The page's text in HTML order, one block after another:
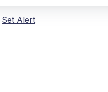
Set Alert